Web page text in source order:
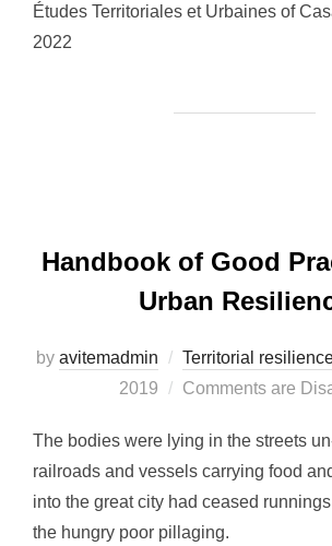
Études Territoriales et Urbaines of
2022
Handbook of Good
Urban
by avitemadmin Territorial
2019
Comments are
The bodies were lying in the streets
railroads and vessels carrying food
into the great city had ceased
the hungry poor pillaging.